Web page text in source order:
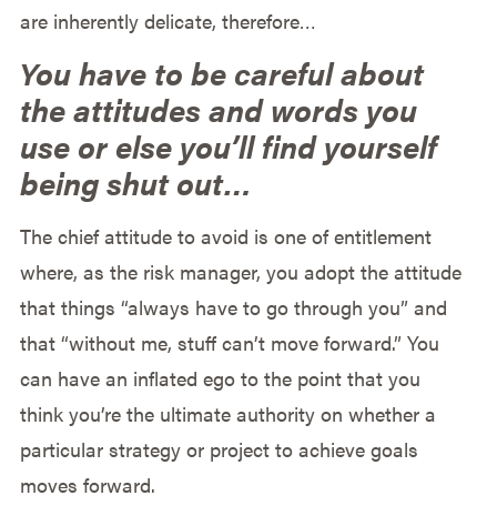
are inherently delicate, therefore…
You have to be careful about
the attitudes and words you
use or else you’ll find yourself
being shut out…
The chief attitude to avoid is one of entitlement
where, as the risk manager, you adopt the attitude
that things “always have to go through you” and
that “without me, stuff can’t move forward.” You
can have an inflated ego to the point that you
think you’re the ultimate authority on whether a
particular strategy or project to achieve goals
moves forward.